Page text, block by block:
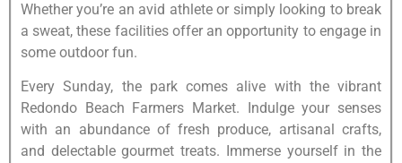
Whether you’re an avid athlete or simply looking to break
a sweat, these facilities offer an opportunity to engage in
some outdoor fun.
Every Sunday, the park comes alive with the vibrant
Redondo Beach Farmers Market. Indulge your senses
with an abundance of fresh produce, artisanal crafts,
and delectable gourmet treats. Immerse yourself in the